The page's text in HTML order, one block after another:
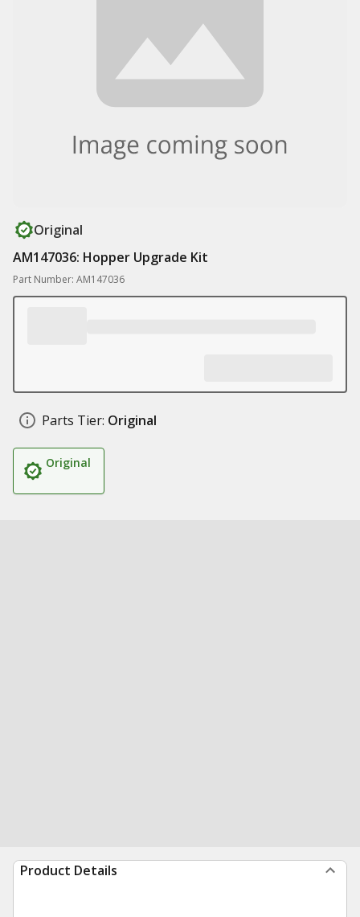
Original
AM147036: Hopper Upgrade Kit
Part Number: AM147036
Parts Tier: Original
Original
Product Details